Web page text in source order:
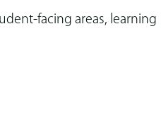
facing areas, learning